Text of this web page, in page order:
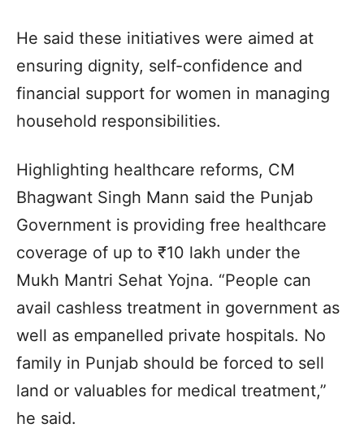
He said these initiatives were aimed at
ensuring dignity, self-confidence and
financial support for women in managing
household responsibilities.
Highlighting healthcare reforms, CM
Bhagwant Singh Mann said the Punjab
Government is providing free healthcare
coverage of up to ₹10 lakh under the
Mukh Mantri Sehat Yojna. “People can
avail cashless treatment in government as
well as empanelled private hospitals. No
family in Punjab should be forced to sell
land or valuables for medical treatment,”
he said.